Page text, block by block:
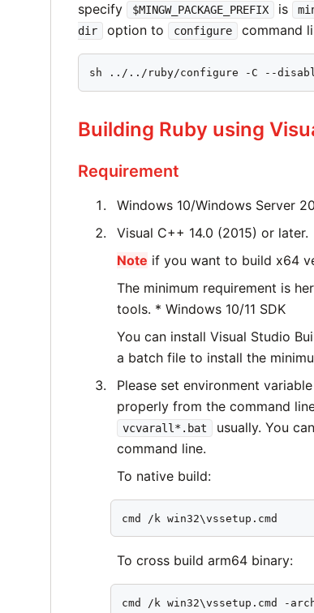
specify
$MINGW_PACKAGE_PREFIX is
dir
option to configure command
sh ../../ruby/configure -C --
Building Ruby using
Requirement
Windows 10/Windows Server
Visual C++ 14.0 (2015) or later.
Note if you want to build x64
The minimum requirement is
tools. * Windows 10/11 SDK
You can install Visual Studio
a batch file to install the
Please set environment variable
properly from the command
vcvarall*.bat
usually. You
command line.
To native build:
cmd /k win32\vssetup.cmd
To cross build arm64 binary:
cmd /k win32\vssetup.cmd -